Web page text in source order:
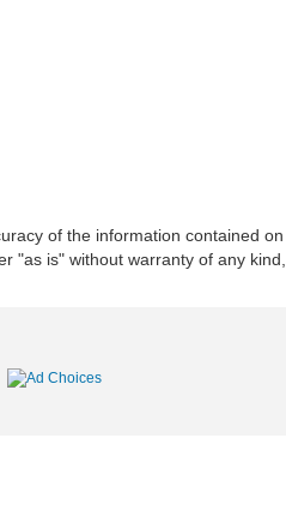
of the information contained
is" without warranty of any